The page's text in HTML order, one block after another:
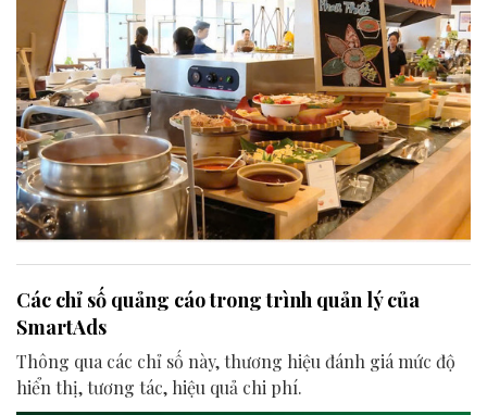
Các chỉ số quảng cáo trong trình quản lý của
SmartAds
Thông qua các chỉ số này, thương hiệu đánh giá mức độ
hiển thị, tương tác, hiệu quả chi phí.